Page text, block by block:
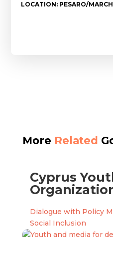
LOCATION: PESARO/
More Related
Cyprus
Dialogue with Policy
Social Inclusion